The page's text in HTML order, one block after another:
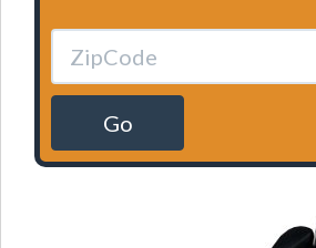
Go